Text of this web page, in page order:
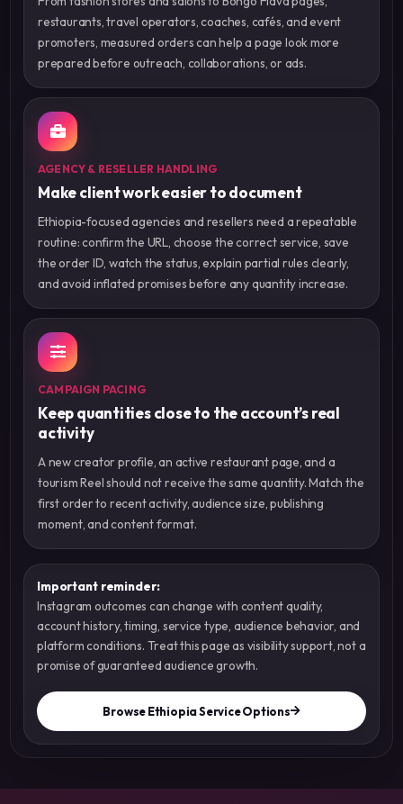
restaurants, travel operators, coaches, cafés, and event
promoters, measured orders can help a page look more
prepared before outreach, collaborations, or ads.
AGENCY & RESELLER HANDLING
Make client work easier to document
Ethiopia-focused agencies and resellers need a repeatable
routine: confirm the URL, choose the correct service, save
the order ID, watch the status, explain partial rules clearly,
and avoid inflated promises before any quantity increase.
CAMPAIGN PACING
Keep quantities close to the account’s real
activity
A new creator profile, an active restaurant page, and a
tourism Reel should not receive the same quantity. Match the
first order to recent activity, audience size, publishing
moment, and content format.
Important reminder:
Instagram outcomes can change with content quality,
account history, timing, service type, audience behavior, and
platform conditions. Treat this page as visibility support, not a
promise of guaranteed audience growth.
Browse Ethiopia Service Options